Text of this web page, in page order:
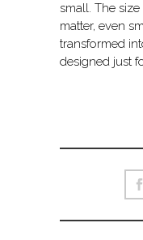
small. The
matter, even
transformed
designed just